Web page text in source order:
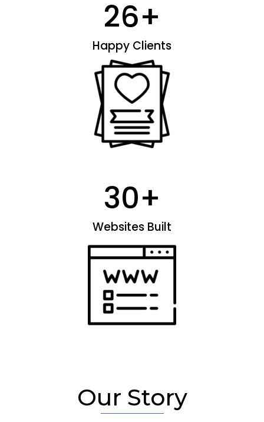
Happy Clients
26+
Websites Built
30+
Our Story